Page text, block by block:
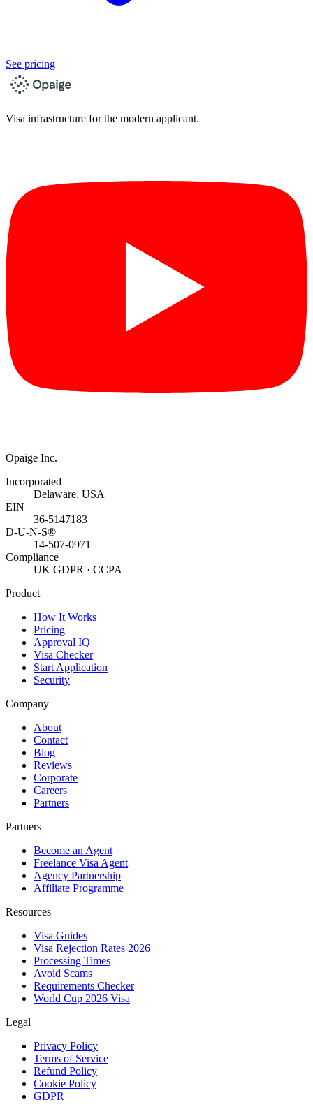
See pricing
Visa infrastructure for the modern applicant.
Opaige Inc.
Incorporated
Delaware, USA
EIN
36-5147183
D-U-N-S®
14-507-0971
Compliance
UK GDPR · CCPA
Product
How It Works
Pricing
Approval IQ
Visa Checker
Start Application
Security
Company
About
Contact
Blog
Reviews
Corporate
Careers
Partners
Partners
Become an Agent
Freelance Visa Agent
Agency Partnership
Affiliate Programme
Resources
Visa Guides
Visa Rejection Rates 2026
Processing Times
Avoid Scams
Requirements Checker
World Cup 2026 Visa
Legal
Privacy Policy
Terms of Service
Refund Policy
Cookie Policy
GDPR